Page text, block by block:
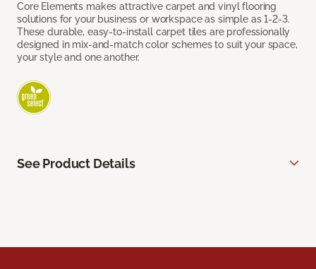
Core Elements makes attractive carpet and vinyl flooring
solutions for your business or workspace as simple as 1-2-3.
These durable, easy-to-install carpet tiles are professionally
designed in mix-and-match color schemes to suit your space,
your style and one another.
See Product Details